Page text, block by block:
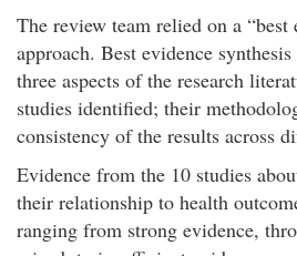
The review team relied on a “best
approach. Best evidence
three aspects of the research
studies identified; their
consistency of the results across
Evidence from the 10 studies
their relationship to health
ranging from strong evidence,